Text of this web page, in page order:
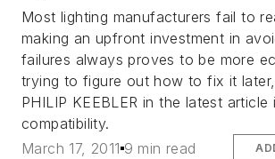
Most lighting manufacturers fail to
making an upfront investment in
failures always proves to be more
trying to figure out how to fix it
PHILIP KEEBLER in the latest article
compatibility.
March 17, 2011 9 min read